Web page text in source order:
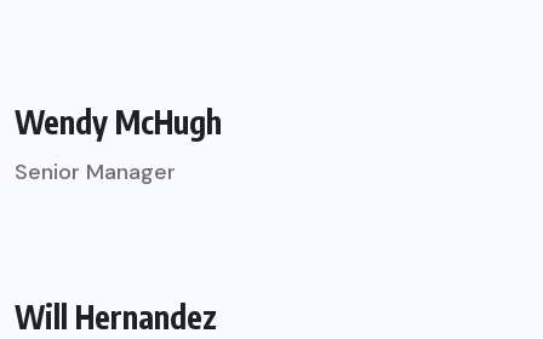
Wendy McHugh
Senior Manager
Will Hernandez